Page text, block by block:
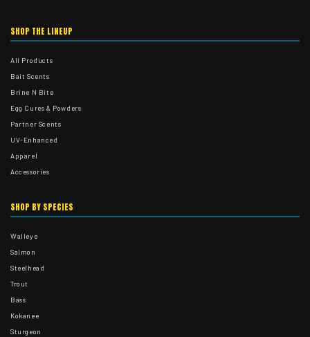
SHOP THE LINEUP
All Products
Bait Scents
Brine N Bite
Egg Cures & Powders
Partner Scents
UV-Enhanced
Apparel
Accessories
SHOP BY SPECIES
Walleye
Salmon
Steelhead
Trout
Bass
Kokanee
Sturgeon